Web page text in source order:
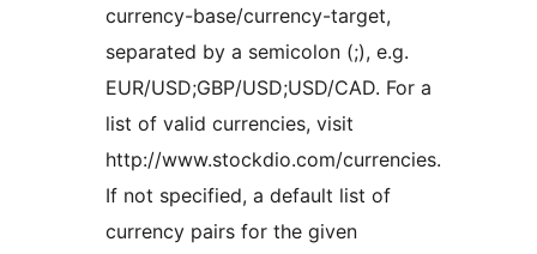
currency-base/currency-target,
separated by a semicolon (;), e.g.
EUR/USD;GBP/USD;USD/CAD. For a
list of valid currencies, visit
http://www.stockdio.com/currencies.
If not specified, a default list of
currency pairs for the given